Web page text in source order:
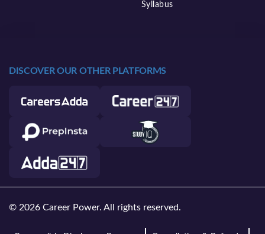
Syllabus
DISCOVER OUR OTHER PLATFORMS
© 2026 Career Power. All rights reserved.